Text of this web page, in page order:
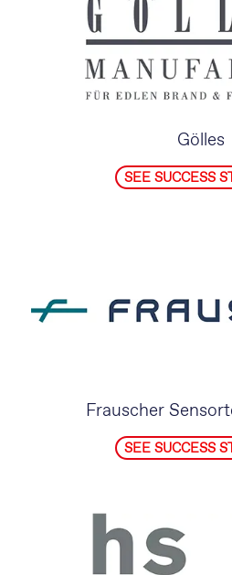
Gölles
SEE SUCCESS
Frauscher
SEE SUCCESS